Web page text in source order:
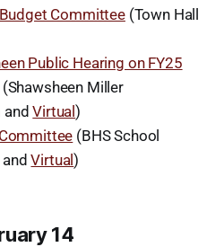
Committee(Town Hall
Public Hearing on FY25
(Shawsheen Miller
andVirtual)
(BHS School
andVirtual)
14